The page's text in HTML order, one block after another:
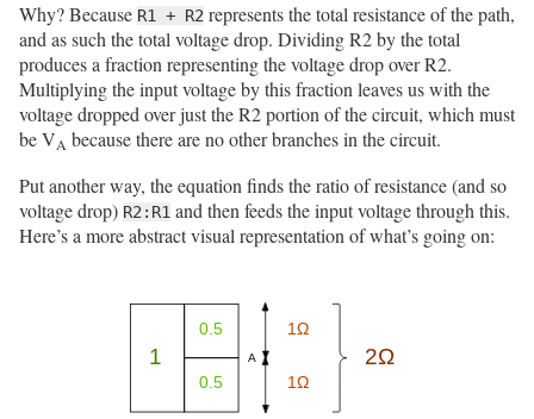
Why? Because R1 + R2 represents the total resistance of the path,
and as such the total voltage drop. Dividing R2 by the total
produces a fraction representing the voltage drop over R2.
Multiplying the input voltage by this fraction leaves us with the
voltage dropped over just the R2 portion of the circuit, which must
be VA because there are no other branches in the circuit.
Put another way, the equation finds the ratio of resistance (and so
voltage drop) R2:R1 and then feeds the input voltage through this.
Here’s a more abstract visual representation of what’s going on: